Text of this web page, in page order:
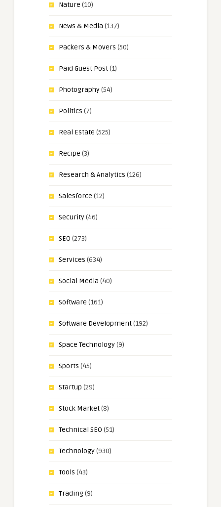
Nature (10)
News & Media (137)
Packers & Movers (50)
Paid Guest Post(1)
Photography(54)
Politics (7)
Real Estate (525)
Recipe (3)
Research & Analytics (126)
Salesforce (12)
Security(46)
SEO (273)
Services (634)
Social Media (40)
Software (161)
Software Development(192)
Space Technology(9)
Sports (45)
Startup (29)
Stock Market(8)
Technical SEO (51)
Technology(930)
Tools (43)
Trading(9)